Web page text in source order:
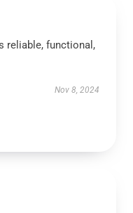
reliable, functional,
Nov 8, 2024